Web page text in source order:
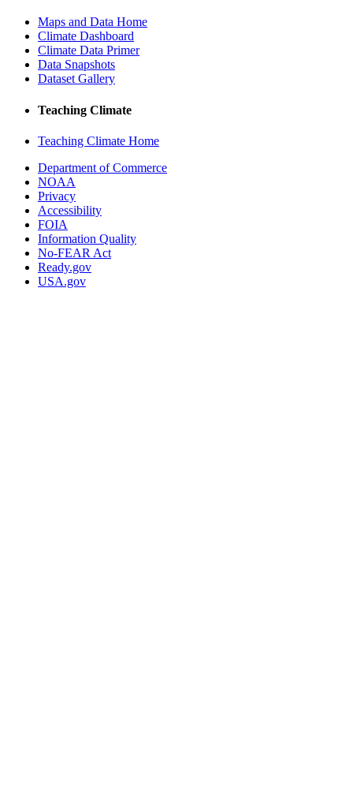
Maps and Data Home
Climate Dashboard
Climate Data Primer
Data Snapshots
Dataset Gallery
Teaching Climate
Teaching Climate Home
Department of Commerce
NOAA
Privacy
Accessibility
FOIA
Information Quality
No-FEAR Act
Ready.gov
USA.gov